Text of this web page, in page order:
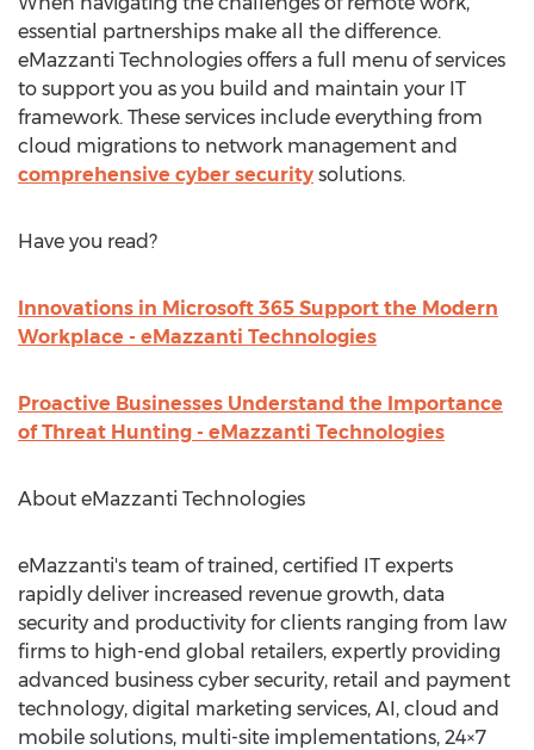
essential partnerships make all the difference.
eMazzanti Technologies offers a full menu of services
to support you as you build and maintain your IT
framework. These services include everything from
cloud migrations to network management and
comprehensive cyber security solutions.
Have you read?
Innovations in Microsoft 365 Support the Modern
Workplace - eMazzanti Technologies
Proactive Businesses Understand the Importance
of Threat Hunting - eMazzanti Technologies
About eMazzanti Technologies
eMazzanti's team of trained, certified IT experts
rapidly deliver increased revenue growth, data
security and productivity for clients ranging from law
firms to high-end global retailers, expertly providing
advanced business cyber security, retail and payment
technology, digital marketing services, AI, cloud and
mobile solutions, multi-site implementations, 24×7